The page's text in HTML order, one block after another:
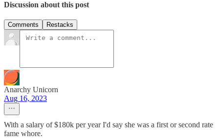
Discussion about this post
Comments Restacks
Anarchy Unicorn
Aug 16, 2023
With a salary of $180k per year I'd say she was a first or second rate
fame whore.